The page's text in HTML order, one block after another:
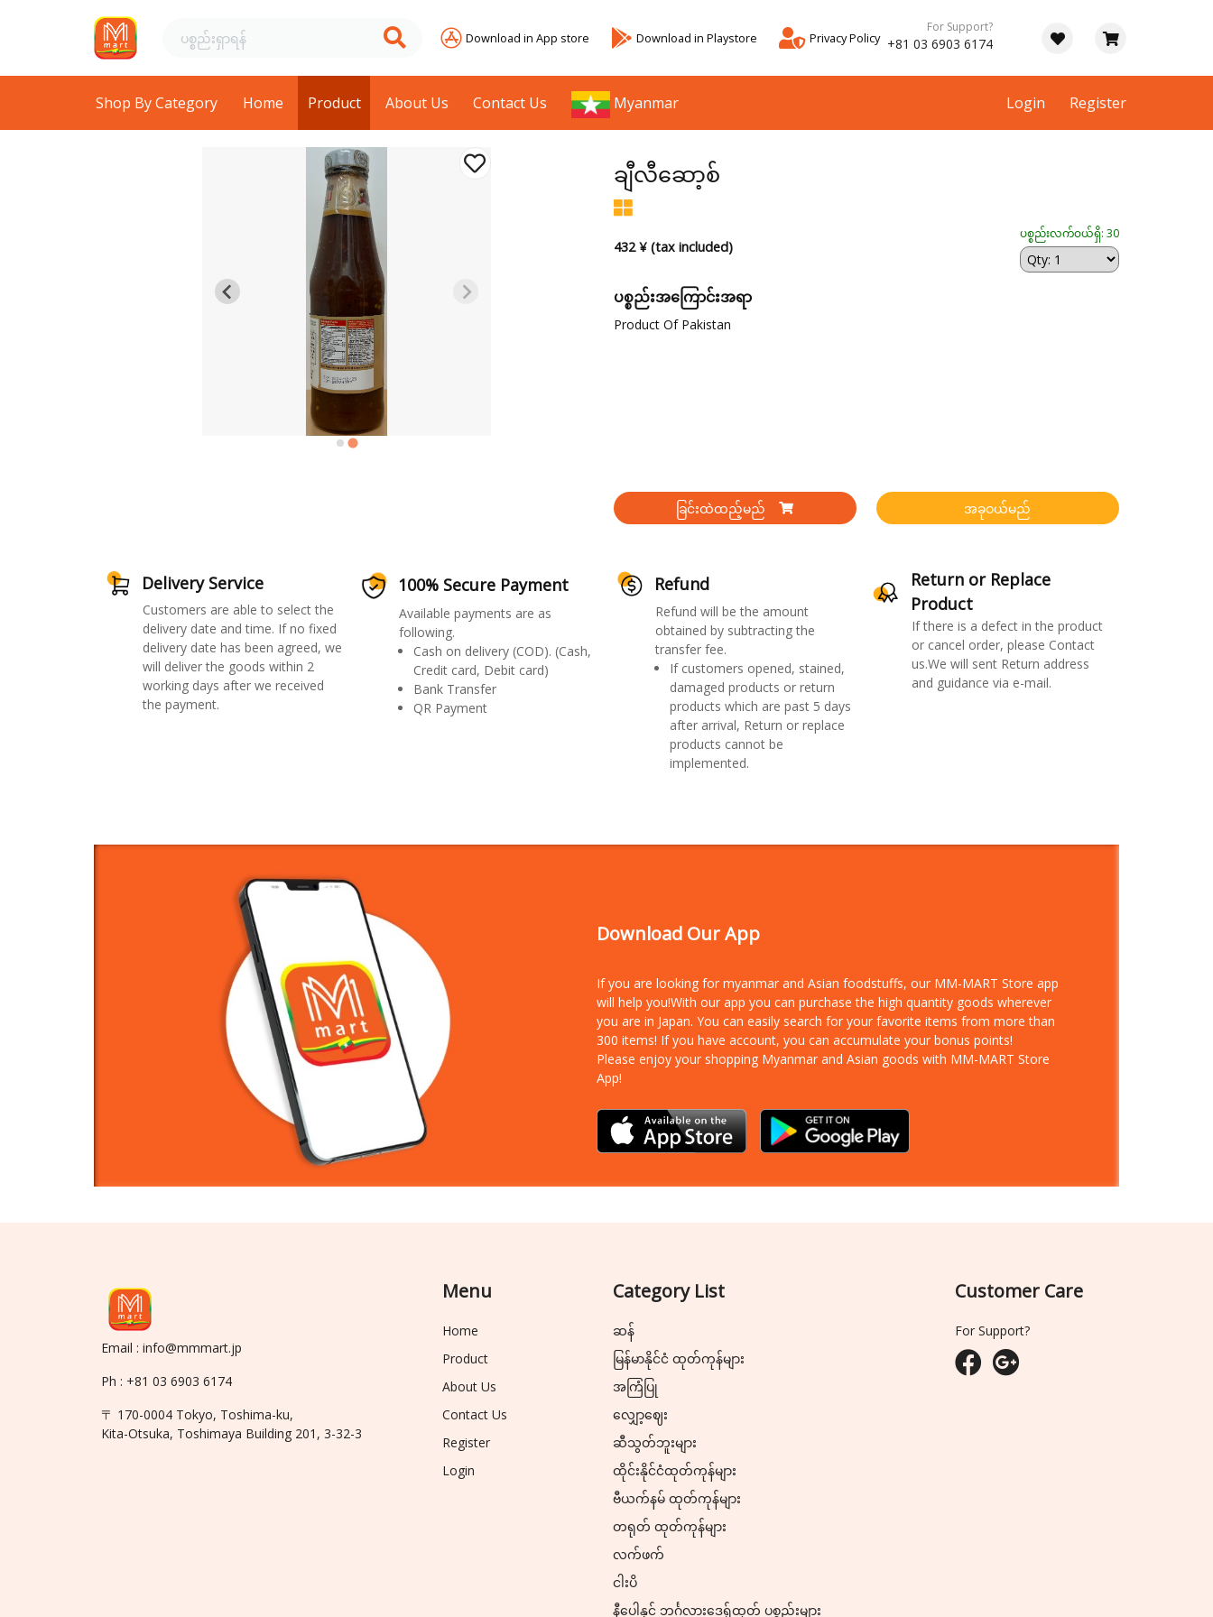
Download in App store Download in Playstore Privacy Policy
For Support?
+81 03 6903 6174
Shop By Category Home Product About Us Contact Us Myanmar Login Register
ချီလီဆော့စ်
432 ¥ (tax included)
ပစ္စည်းလက်ဝယ်ရှိ: 30
ပစ္စည်းအကြောင်းအရာ
Product Of Pakistan
ခြင်းထဲထည့်မည် အခုဝယ်မည်
Delivery Service
Customers are able to select the
delivery date and time. If no fixed
delivery date has been agreed, we
will deliver the goods within 2
working days after we received
the payment.
100% Secure Payment
Available payments are as
following.
Cash on delivery (COD). (Cash,
Credit card, Debit card)
Bank Transfer
QR Payment
Refund
Refund will be the amount
obtained by subtracting the
transfer fee.
If customers opened, stained,
damaged products or return
products which are past 5 days
after arrival, Return or replace
products cannot be
implemented.
Return or Replace
Product
If there is a defect in the product
or cancel order, please Contact
us.We will sent Return address
and guidance via e-mail.
Download Our App
If you are looking for myanmar and Asian foodstuffs, our MM-MART Store app
will help you!With our app you can purchase the high quantity goods wherever
you are in Japan. You can easily search for your favorite items from more than
300 items! If you have account, you can accumulate your bonus points!
Please enjoy your shopping Myanmar and Asian goods with MM-MART Store
App!
Email : info@mmmart.jp
Ph : +81 03 6903 6174
〒 170-0004 Tokyo, Toshima-ku,
Kita-Otsuka, Toshimaya Building 201, 3-32-3
Menu
Home
Product
About Us
Contact Us
Register
Login
Category List
ဆန်
မြန်မာနိုင်ငံ ထုတ်ကုန်များ
အကြံပြု
လျှော့ဈေး
ဆီသွတ်ဘူးများ
ထိုင်းနိုင်ငံထုတ်ကုန်များ
ဗီယက်နမ် ထုတ်ကုန်များ
တရုတ် ထုတ်ကုန်များ
လက်ဖက်
ငါးပိ
နီပေါနှင့် ဘင်္ဂလားဒေ့ရှ်ထုတ် ပစ္စည်းများ
Customer Care
For Support?